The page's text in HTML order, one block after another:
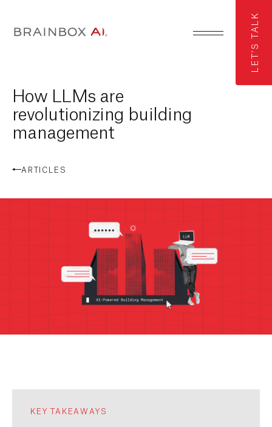
LET'S TALK
How LLMs are
revolutionizing building
management
ARTICLES
KEY TAKEAWAYS